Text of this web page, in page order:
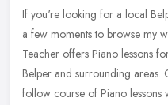
If you're looking for a local
a few moments to browse my
Teacher offers Piano lessons
Belper and surrounding areas.
follow course of Piano